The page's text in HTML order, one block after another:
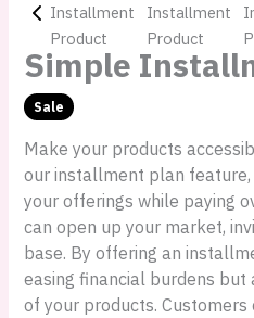
Simple
W
a
s
N
o
w
Sale
Make your products
our installment plan
your offerings while paying
can open up your market,
base. By offering an
easing financial burdens
of your products.